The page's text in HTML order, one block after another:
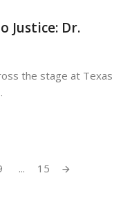
Justice: Dr.
the stage at Texas
... 15